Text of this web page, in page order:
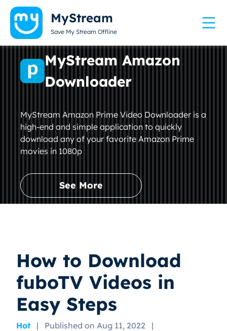
MyStream
Save My Stream Offline
MyStream Amazon
Downloader
MyStream Amazon Prime Video Downloader is a
high-end and simple application to quickly
download any of your favorite Amazon Prime
movies in 1080p
See More
How to Download
fuboTV Videos in
Easy Steps
Hot | Published on Aug 11, 2022
|